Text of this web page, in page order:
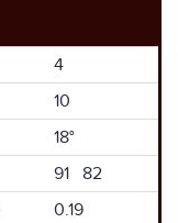
4
10
18°
91 82
0.19